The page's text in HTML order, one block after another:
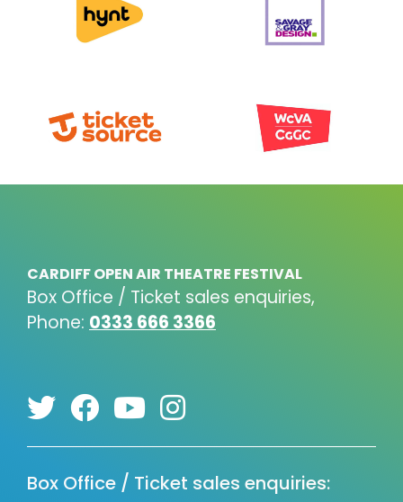
CARDIFF OPEN AIR THEATRE FESTIVAL
Box Office / Ticket sales enquiries,
Phone: 0333 666 3366
Box Office / Ticket sales enquiries: